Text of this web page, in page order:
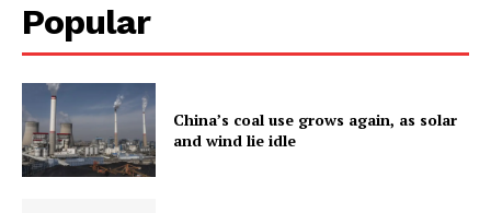
Popular
China’s coal use grows again, as solar
and wind lie idle